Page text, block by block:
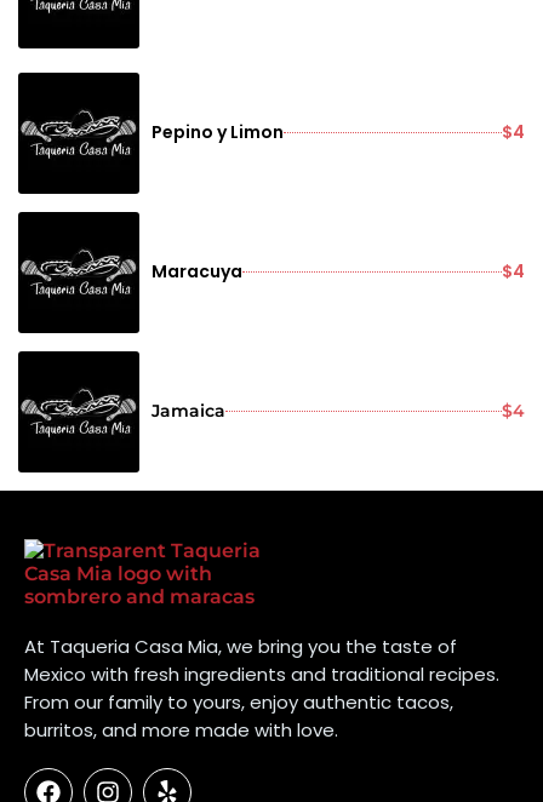
Pepino y Limon $4
Maracuya $4
Jamaica $4
At Taqueria Casa Mia, we bring you the taste of
Mexico with fresh ingredients and traditional recipes.
From our family to yours, enjoy authentic tacos,
burritos, and more made with love.